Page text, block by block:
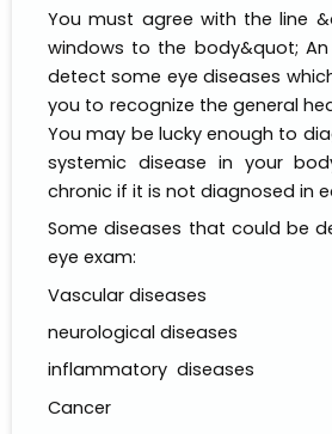
You must agree with the line
windows to the body&quot;
detect some eye diseases
you to recognize the general
You may be lucky enough to
systemic disease in your
chronic if it is not diagnosed in
Some diseases that could be
eye exam:
Vascular diseases
neurological diseases
inflammatory diseases
Cancer